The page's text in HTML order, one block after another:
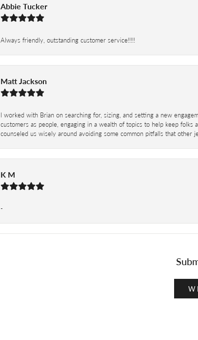
Abbie Tucker
Always friendly, outstanding customer service!!!!!
Matt Jackson
I worked with Brian on searching for, sizing, and setting a new
customers as people, engaging in a wealth of topics to help keep
counseled us wisely around avoiding some common pitfalls that
K M
-